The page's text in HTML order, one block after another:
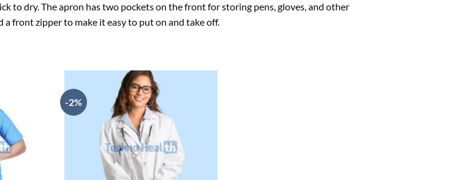
to dry. The apron has two pockets on the front for storing pens, gloves, and other
a front zipper to make it easy to put on and take off.
-2%